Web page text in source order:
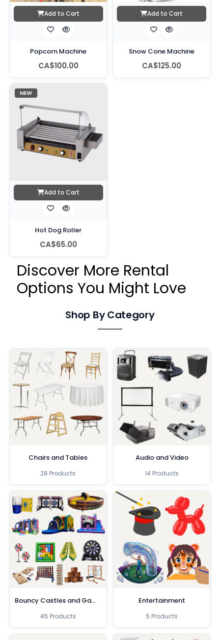
Add to Cart
Popcorn Machine
CA$100.00
Add to Cart
Snow Cone Machine
CA$125.00
NEW
Add to Cart
Hot Dog Roller
CA$65.00
Discover More Rental
Options You Might Love
Shop By Category
Chairs and Tables
28 Products
Audio and Video
14 Products
Bouncy Castles and Games
45 Products
Entertainment
5 Products